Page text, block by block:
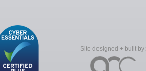
Site designed + built by: